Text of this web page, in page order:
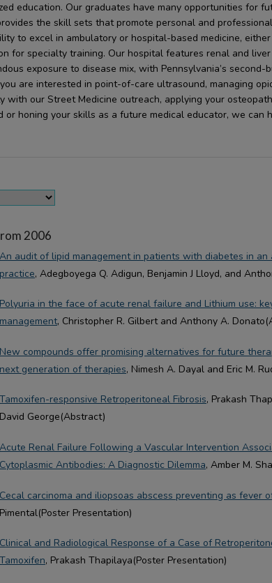
education. Our graduates have many opportunities for
the skill sets that promote personal and
to excel in ambulatory or hospital-based medicine,
for specialty training. Our hospital features renal and
exposure to disease mix, with Pennsylvania’s second-
are interested in point-of-care ultrasound, managing
with our Street Medicine outreach, applying your
or honing your skills as a future medical educator, we can
2006
An audit of lipid management in patients with diabetes in an
practice, Adegboyega Q. Adigun, Benjamin J Lloyd, and
Polyuria in the face of acute renal failure and Lithium use:
management, Christopher R. Gilbert and Anthony A.
New compounds offer promising alternatives for future
next generation of therapies, Nimesh A. Dayal and Eric M.
Tamoxifen-responsive Retroperitoneal Fibrosis, Prakash
David George(Abstract)
Acute Renal Failure Following a Vascular Intervention
Cytoplasmic Antibodies: A Diagnostic Dilemma, Amber M.
Cecal carcinoma and iliopsoas abscess preventing as fever
Pimental(Poster Presentation)
Clinical and Radiological Response of a Case of
Tamoxifen, Prakash Thapilaya(Poster Presentation)